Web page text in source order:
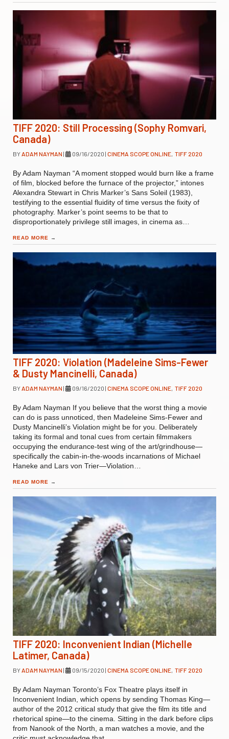
TIFF 2020: Still Processing (Sophy Romvari,
Canada)
BY ADAM NAYMAN | 09/16/2020 | CINEMA SCOPE ONLINE TIFF 2020
By Adam Nayman “A moment stopped would burn like a frame
of film, blocked before the furnace of the projector,” intones
Alexandra Stewart in Chris Marker’s Sans Soleil (1983),
testifying to the essential fluidity of time versus the fixity of
photography. Marker’s point seems to be that to
disproportionately privilege still images, in cinema as…
READ MORE →
TIFF 2020: Violation (Madeleine Sims-Fewer
& Dusty Mancinelli, Canada)
BY ADAM NAYMAN | 09/16/2020 | CINEMA SCOPE ONLINE TIFF 2020
By Adam Nayman If you believe that the worst thing a movie
can do is pass unnoticed, then Madeleine Sims-Fewer and
Dusty Mancinelli’s Violation might be for you. Deliberately
taking its formal and tonal cues from certain filmmakers
occupying the endurance-test wing of the art/grindhouse—
specifically the cabin-in-the-woods incarnations of Michael
Haneke and Lars von Trier—Violation…
READ MORE →
TIFF 2020: Inconvenient Indian (Michelle
Latimer, Canada)
BY ADAM NAYMAN | 09/15/2020 | CINEMA SCOPE ONLINE TIFF 2020
By Adam Nayman Toronto’s Fox Theatre plays itself in
Inconvenient Indian, which opens by sending Thomas King—
author of the 2012 critical study that give the film its title and
rhetorical spine—to the cinema. Sitting in the dark before clips
from Nanook of the North, a man watches a movie, and the